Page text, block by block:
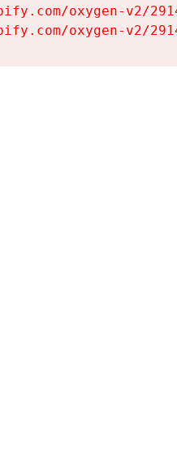
oxygen-v2/
oxygen-v2/